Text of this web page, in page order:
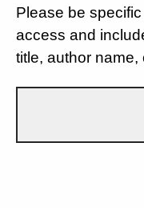
Please be
access and
title, author